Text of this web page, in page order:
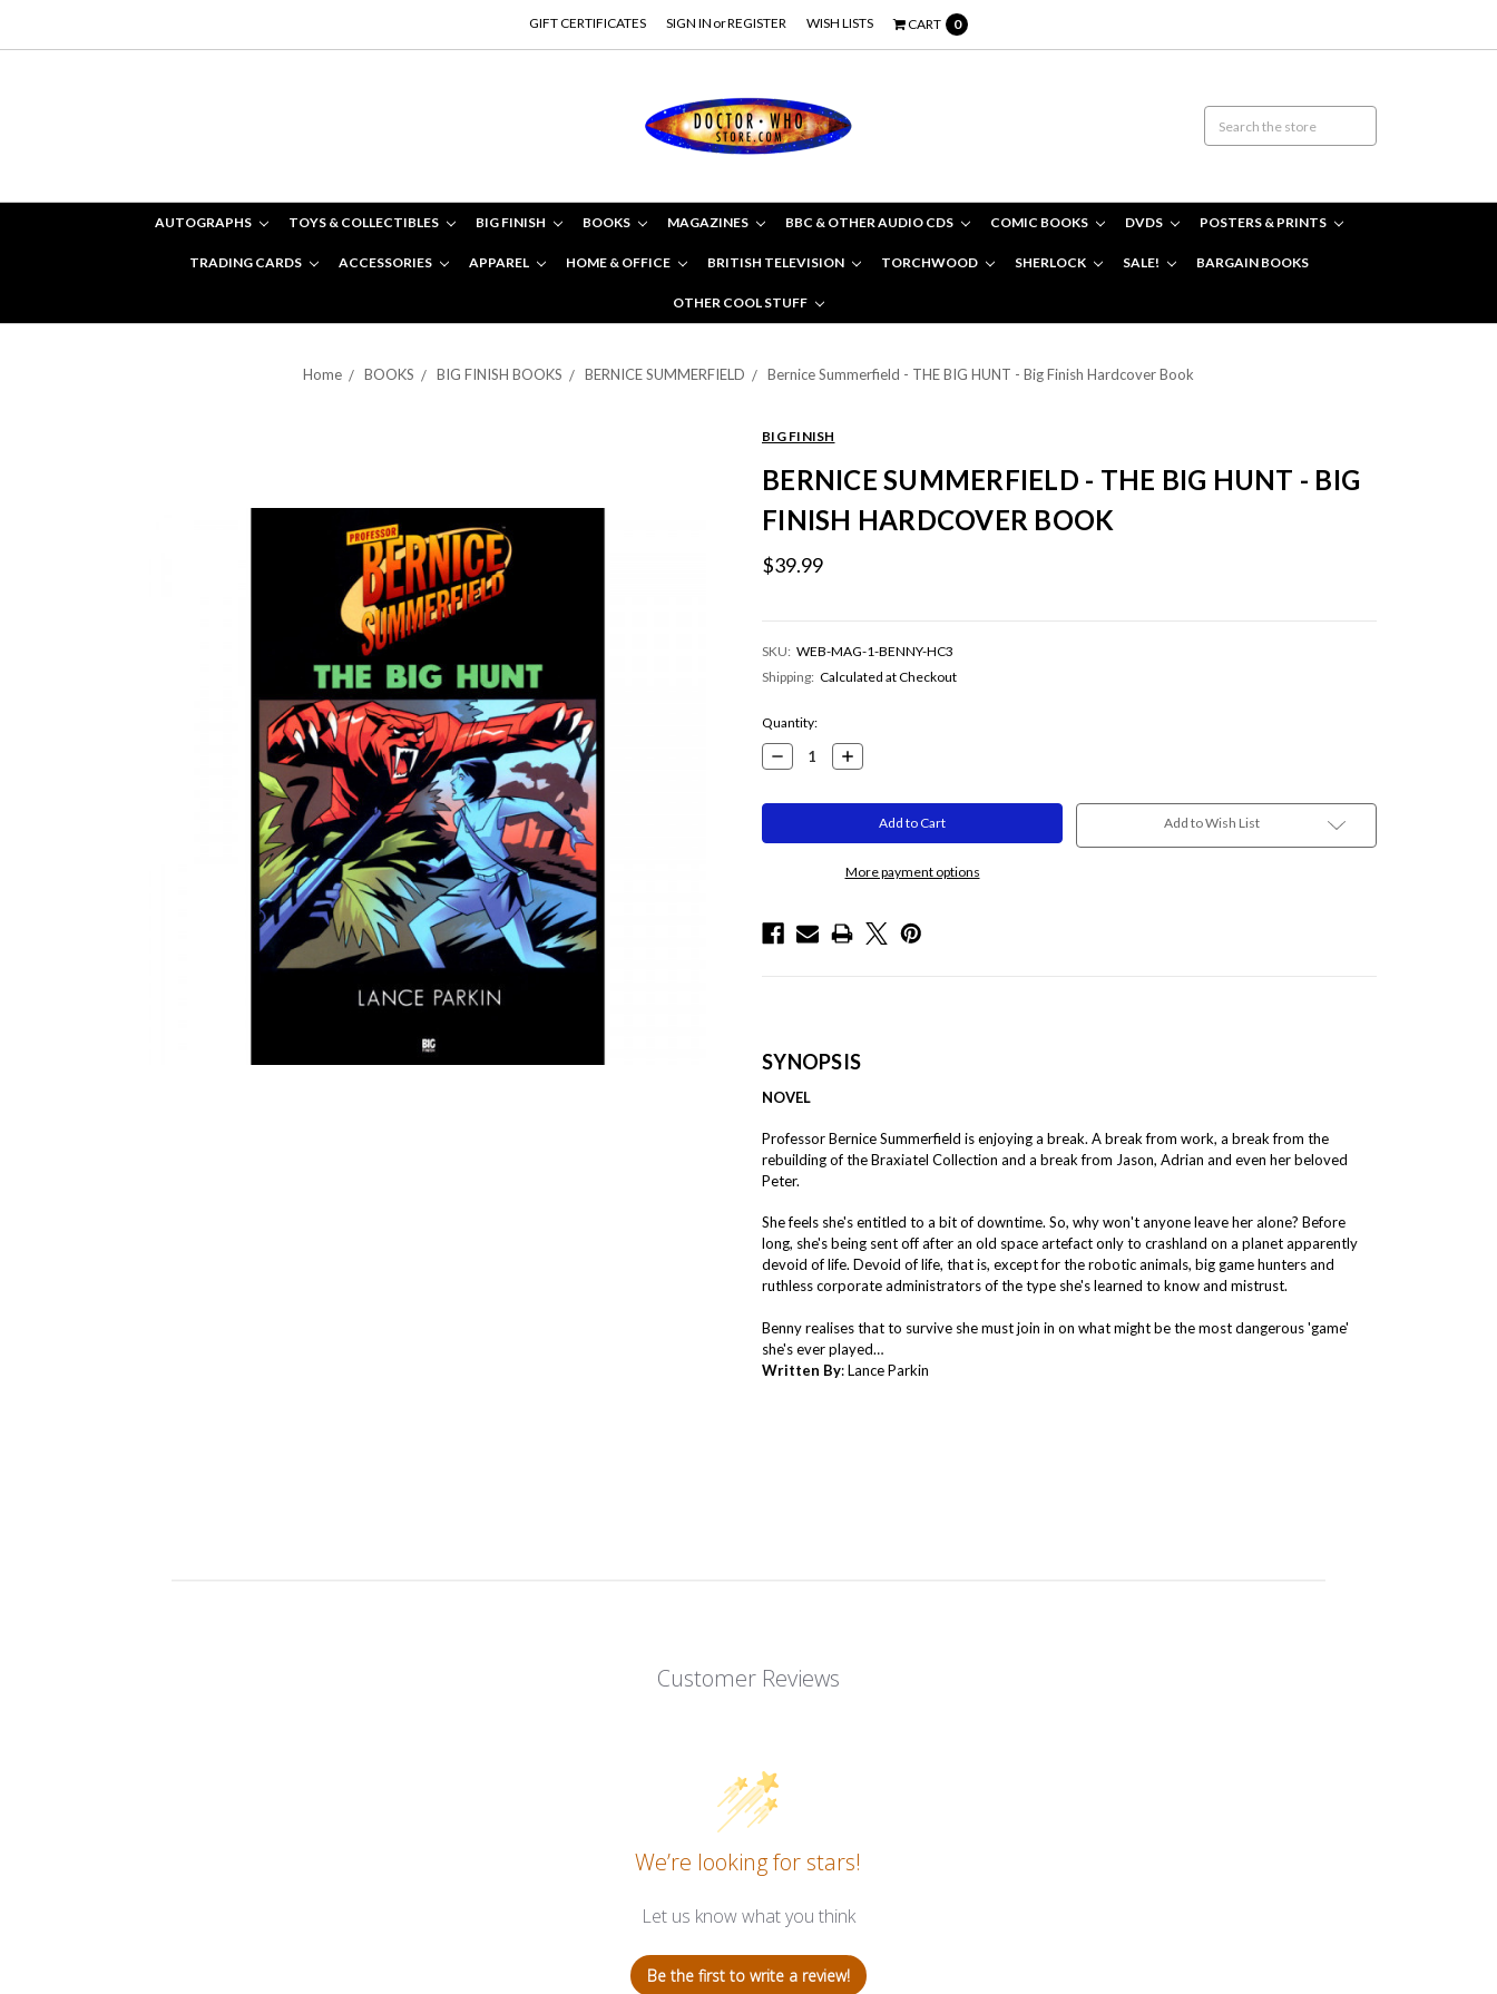
GIFT CERTIFICATES SIGN IN orREGISTER WISH LISTS CART 0
AUTOGRAPHS TOYS & COLLECTIBLES BIG FINISH BOOKS MAGAZINES BBC & OTHER AUDIO CDS COMIC BOOKS DVDS POSTERS & PRINTS
TRADING CARDS ACCESSORIES APPAREL HOME & OFFICE BRITISH TELEVISION TORCHWOOD SHERLOCK SALE! BARGAIN BOOKS
OTHER COOL STUFF
Home BOOKS BIG FINISH BOOKS BERNICE SUMMERFIELD Bernice Summerfield - THE BIG HUNT - Big Finish Hardcover Book
BIG FINISH
BERNICE SUMMERFIELD - THE BIG HUNT - BIG
FINISH HARDCOVER BOOK
$39.99
SKU: WEB-MAG-1-BENNY-HC3
Shipping: Calculated at Checkout
Current
Stock:
Quantity:
Decrease
Quantity:
Increase
Quantity:
More payment options
Add to Wish List
SYNOPSIS
NOVEL
Professor Bernice Summerfield is enjoying a break. A break from work, a break from the
rebuilding of the Braxiatel Collection and a break from Jason, Adrian and even her beloved
Peter.
She feels she's entitled to a bit of downtime. So, why won't anyone leave her alone? Before
long, she's being sent off after an old space artefact only to crashland on a planet apparently
devoid of life. Devoid of life, that is, except for the robotic animals, big game hunters and
ruthless corporate administrators of the type she's learned to know and mistrust.
Benny realises that to survive she must join in on what might be the most dangerous 'game'
she's ever played…
Written By: Lance Parkin
Customer Reviews
We’re looking for stars!
Let us know what you think
Be the first to write a review!